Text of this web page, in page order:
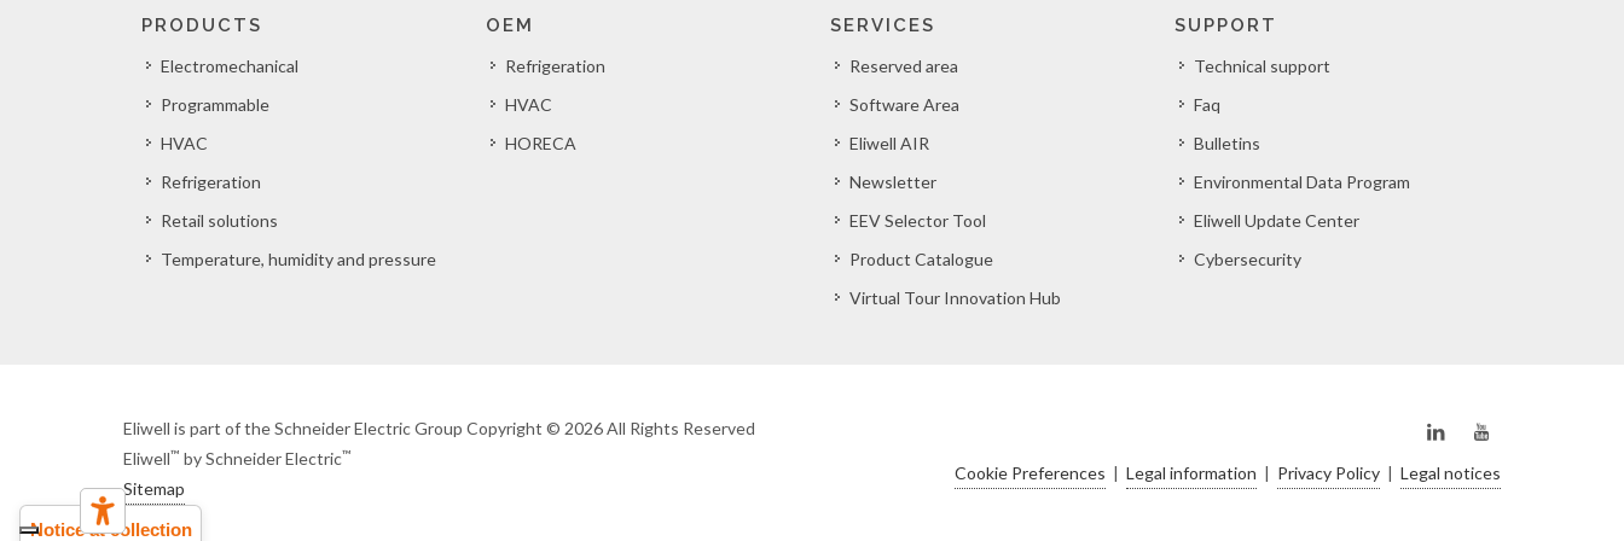
PRODUCTS
Electromechanical
Programmable
HVAC
Refrigeration
Retail solutions
Temperature, humidity and pressure
OEM
Refrigeration
HVAC
HORECA
SERVICES
Reserved area
Software Area
Eliwell AIR
Newsletter
EEV Selector Tool
Product Catalogue
Virtual Tour Innovation Hub
SUPPORT
Technical support
Faq
Bulletins
Environmental Data Program
Eliwell Update Center
Cybersecurity
Eliwell is part of the Schneider Electric Group Copyright © 2026 All Rights Reserved
Eliwell™ by Schneider Electric™
Sitemap
Cookie Preferences | Legal information | Privacy Policy | Legal notices
Notice at collection